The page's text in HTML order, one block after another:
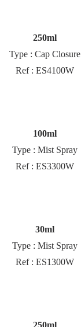
250ml
Type : Cap Closure
Ref : ES4100W
100ml
Type : Mist Spray
Ref : ES3300W
30ml
Type : Mist Spray
Ref : ES1300W
250ml